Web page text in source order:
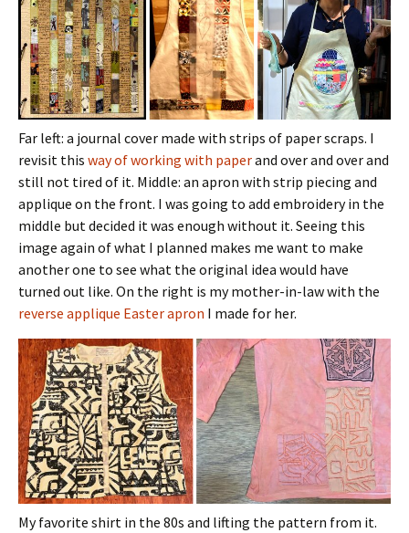
Far left: a journal cover made with strips of paper scraps. I
revisit this way of working with paperand over and over and
still not tired of it. Middle: an apron with strip piecing and
applique on the front. I was going to add embroidery in the
middle but decided it was enough without it. Seeing this
image again of what I planned makes me want to make
another one to see what the original idea would have
turned out like. On the right is my mother-in-law with the
reverse applique Easter apron I made for her.
My favorite shirt in the 80s and lifting the pattern from it.